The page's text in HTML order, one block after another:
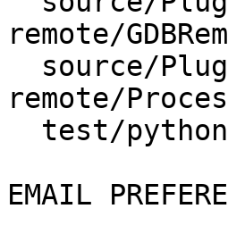
remote/
remote/
EMAIL